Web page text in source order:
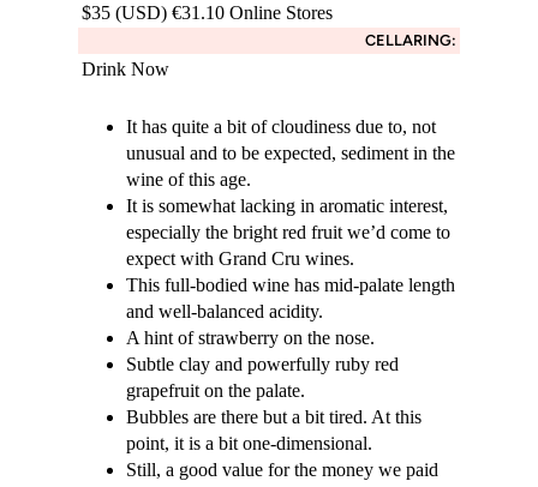
$35 (USD) €31.10 Online Stores
CELLARING:
Drink Now
It has quite a bit of cloudiness due to, not
unusual and to be expected, sediment in the
wine of this age.
It is somewhat lacking in aromatic interest,
especially the bright red fruit we’d come to
expect with Grand Cru wines.
This full-bodied wine has mid-palate length
and well-balanced acidity.
A hint of strawberry on the nose.
Subtle clay and powerfully ruby red
grapefruit on the palate.
Bubbles are there but a bit tired. At this
point, it is a bit one-dimensional.
Still, a good value for the money we paid